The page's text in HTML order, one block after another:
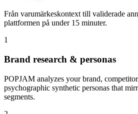
Från varumärkeskontext till validerade
plattformen på under 15 minuter.
1
Brand research & personas
POPJAM analyzes your brand,
psychographic synthetic personas that
segments.